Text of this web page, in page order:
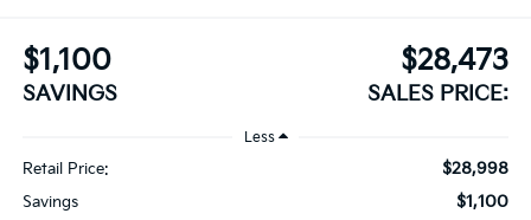
$1,100
SAVINGS
$28,473
SALES PRICE:
Less
Retail Price: $28,998
Savings $1,100